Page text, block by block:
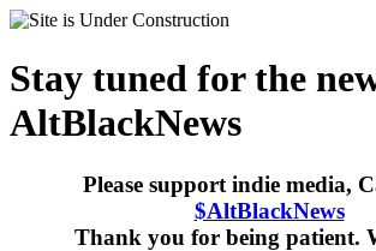
Stay tuned for the
AltBlackNews
Please support indie media,
$AltBlackNews
Thank you for being patient.